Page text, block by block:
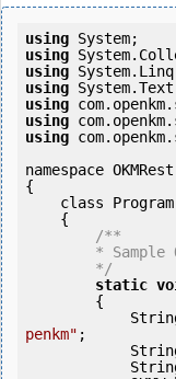
using
using
using
using
using
using
using
namespace OKMRest
{
/**
        */
static
penkm" ;